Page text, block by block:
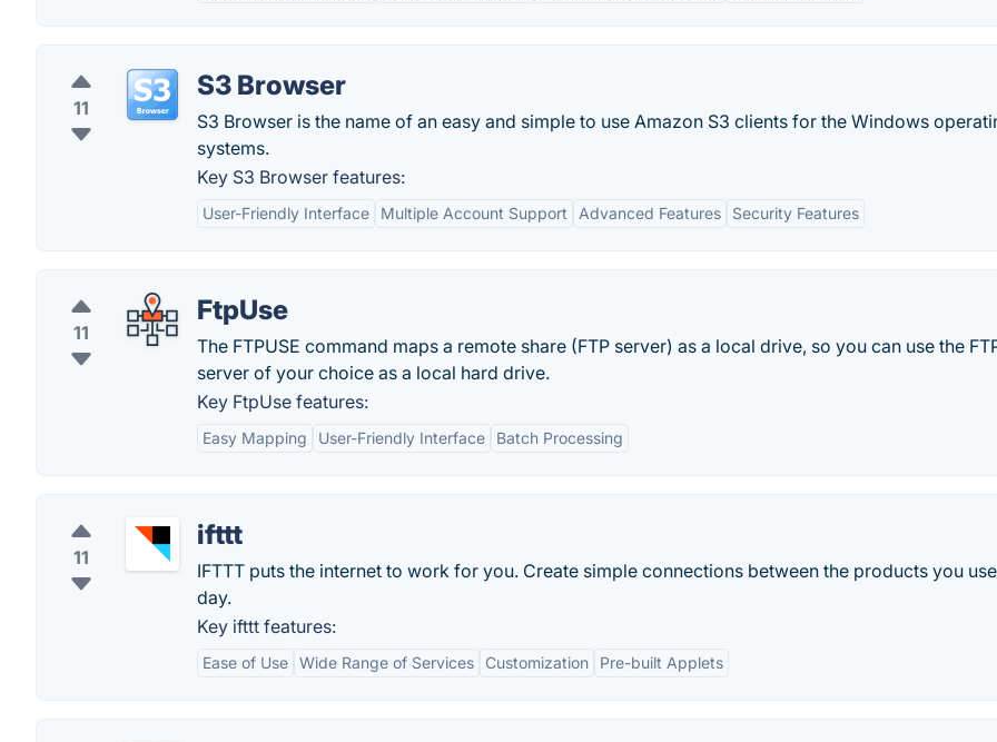
11
S3 Browser
S3 Browser is the name of an easy and simple to use Amazon S3 clients for the Windows
systems.
Key S3 Browser features:
User-Friendly Interface Multiple Account Support Advanced Features Security Features
11
FtpUse
The FTPUSE command maps a remote share (FTP server) as a local drive, so you can use the
server of your choice as a local hard drive.
Key FtpUse features:
Easy Mapping User-Friendly Interface Batch Processing
11
ifttt
IFTTT puts the internet to work for you. Create simple connections between the products you
day.
Key ifttt features:
Ease of Use Wide Range of Services Customization Pre-built Applets